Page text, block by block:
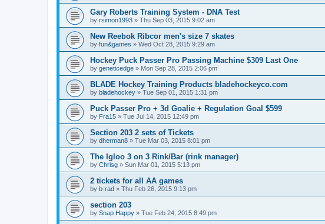
Gary Roberts Training System - DNA Test
by rsimon1993 » Thu Sep 03, 2015 9:02 am
New Reebok Ribcor men's size 7 skates
by fun&games » Wed Oct 28, 2015 9:29 am
Hockey Puck Passer Pro Passing Machine $309 Last One
by geneticedge » Mon Sep 28, 2015 2:06 pm
BLADE Hockey Training Products bladehockeyco.com
by bladehockey » Tue Sep 01, 2015 1:31 pm
Puck Passer Pro + 3d Goalie + Regulation Goal $599
by Fra15 » Tue Jul 14, 2015 12:49 pm
Section 203 2 sets of Tickets
by dherman8 » Tue Mar 03, 2015 8:01 pm
The Igloo 3 on 3 Rink/Bar (rink manager)
by Chrisg » Sun Mar 01, 2015 5:13 pm
2 tickets for all AA games
by b-rad » Thu Feb 26, 2015 9:13 pm
section 203
by Snap Happy » Tue Feb 24, 2015 8:49 pm